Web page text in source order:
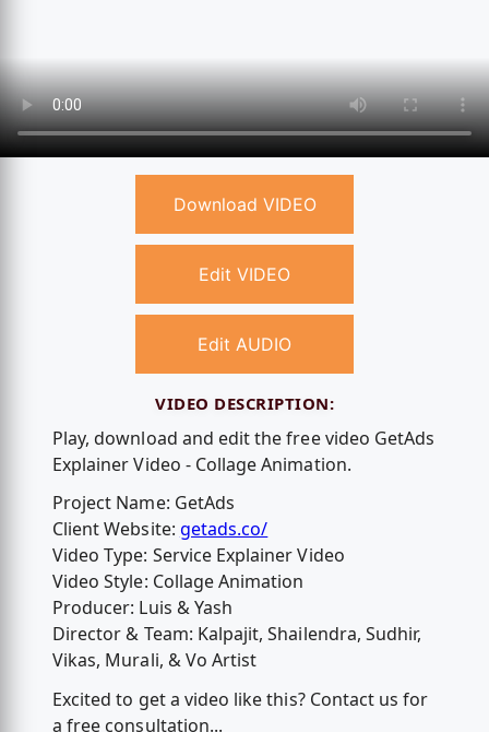
Download VIDEO
Edit VIDEO
Edit AUDIO
VIDEO DESCRIPTION:
Play, download and edit the free video GetAds
Explainer Video - Collage Animation.
Project Name: GetAds
Client Website: getads.co/
Video Type: Service Explainer Video
Video Style: Collage Animation
Producer: Luis & Yash
Director & Team: Kalpajit, Shailendra, Sudhir,
Vikas, Murali, & Vo Artist
Excited to get a video like this? Contact us for
a free consultation...